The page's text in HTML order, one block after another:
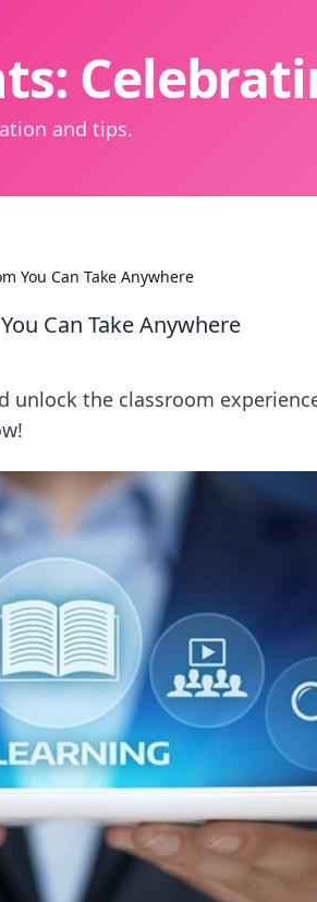
and tips.
You Can Take Anywhere
Can Take Anywhere
the classroom